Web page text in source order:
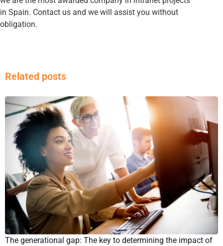
in Spain. Contact us and we will assist you without
obligation.
Related posts
The generational gap: The key to determining the impact of